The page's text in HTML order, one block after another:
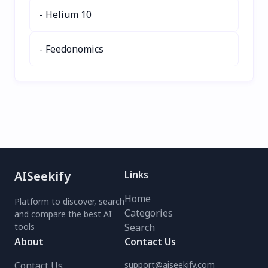
- Helium 10
- Feedonomics
AISeekify
Platform to discover, search
and compare the best AI
tools
Links
Home
Categories
Search
About
Contact Us
support@aiseekify.com